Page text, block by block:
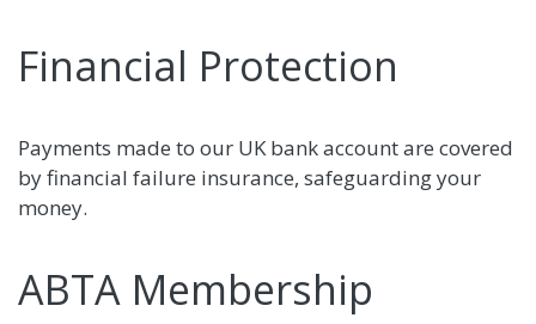
Financial Protection
Payments made to our UK bank account are covered
by financial failure insurance, safeguarding your
money.
ABTA Membership